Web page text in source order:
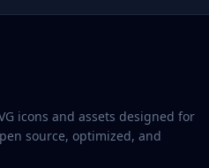
icons and assets designed for
source, optimized, and